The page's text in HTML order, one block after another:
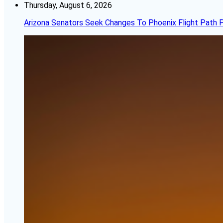
Thursday, August 6, 2026
Arizona Senators Seek Changes To Phoenix Flight Path